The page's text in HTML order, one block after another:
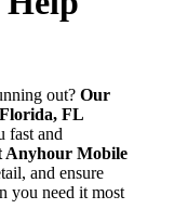
out? Our
FL
fast and
Anyhour Mobile
and ensure
you need it most